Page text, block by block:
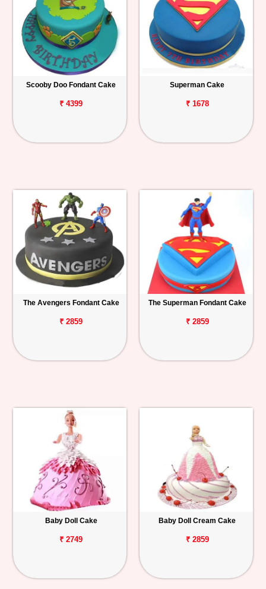
Scooby Doo Fondant Cake
₹ 4399
Superman Cake
₹ 1678
The Avengers Fondant Cake
₹ 2859
The Superman Fondant Cake
₹ 2859
Baby Doll Cake
₹ 2749
Baby Doll Cream Cake
₹ 2859